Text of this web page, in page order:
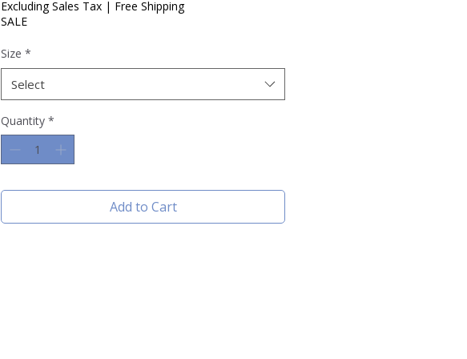
Excluding Sales Tax | Free Shipping
SALE
Size *
Select
Quantity *
Add to Cart